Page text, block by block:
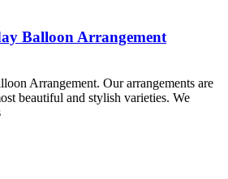
Balloon Arrangement
Arrangement. Our arrangements are
beautiful and stylish varieties. We